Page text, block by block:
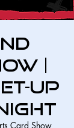
|
Up
Card Show